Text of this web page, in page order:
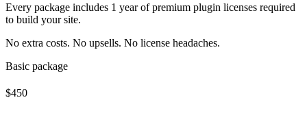
Every package includes 1 year of premium plugin licenses required
to build your site.
No extra costs. No upsells. No license headaches.
Basic package
$450